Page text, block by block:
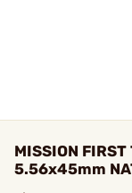
MISSION
5.56x45mm